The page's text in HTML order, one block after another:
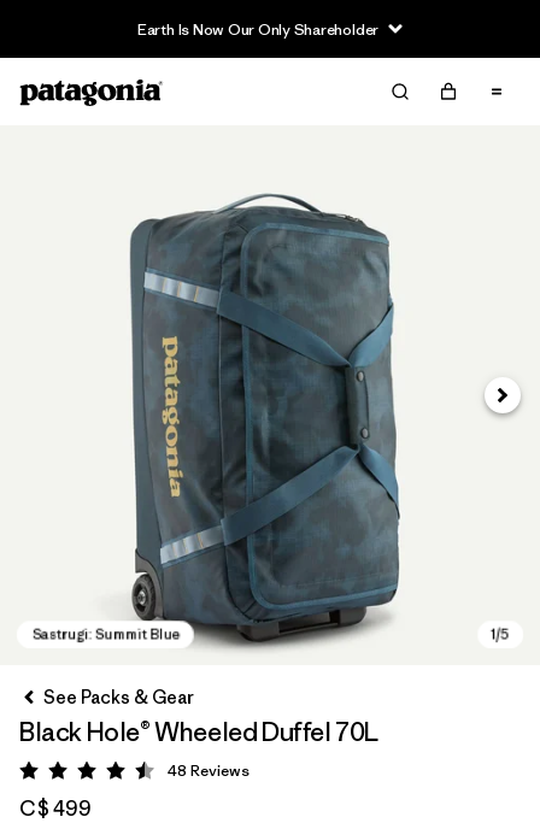
Earth Is Now Our Only Shareholder
Next
See Packs & Gear
Black Hole® Wheeled Duffel 70L
Rating: 4.5 / 5
48 Reviews
C$ 499